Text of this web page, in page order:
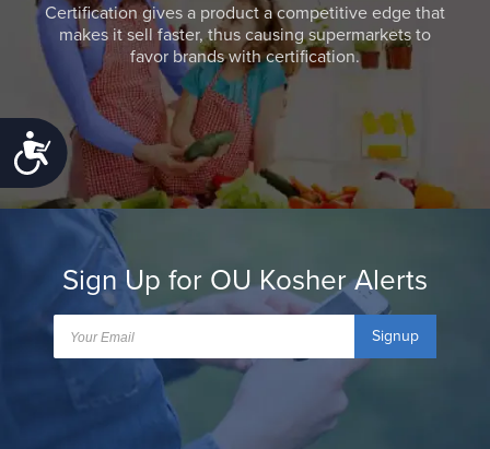
Accessibility
Certification gives a product a competitive edge that
makes it sell faster, thus causing supermarkets to
favor brands with certification.
Sign Up for OU Kosher Alerts
Signup